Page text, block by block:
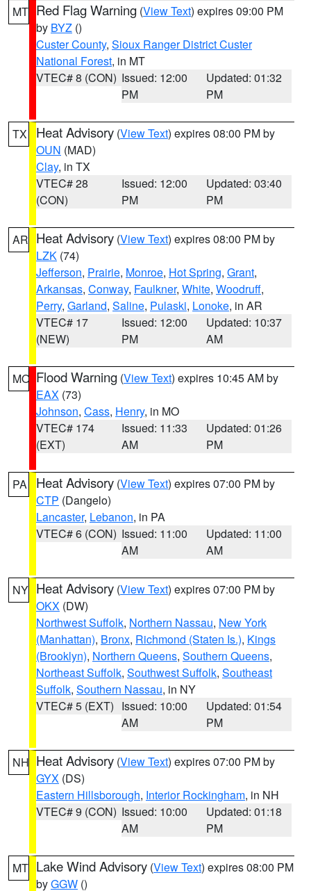
MT Red Flag Warning (View Text) expires 09:00 PM
by BYZ ()
Custer County, Sioux Ranger District Custer
National Forest, in MT
VTEC# 8 (CON) Issued: 12:00
PM
Updated: 01:32
PM
TX Heat Advisory (View Text) expires 08:00 PM by
OUN (MAD)
Clay, in TX
VTEC# 28
(CON)
Issued: 12:00
PM
Updated: 03:40
PM
AR Heat Advisory (View Text) expires 08:00 PM by
LZK (74)
Jefferson, Prairie, Monroe, Hot Spring, Grant,
Arkansas, Conway, Faulkner, White, Woodruff,
Perry, Garland, Saline, Pulaski, Lonoke, in AR
VTEC# 17
(NEW)
Issued: 12:00
PM
Updated: 10:37
AM
MO Flood Warning (View Text) expires 10:45 AM by
EAX (73)
Johnson, Cass, Henry, in MO
VTEC# 174
(EXT)
Issued: 11:33
AM
Updated: 01:26
PM
PA Heat Advisory (View Text) expires 07:00 PM by
CTP (Dangelo)
Lancaster, Lebanon, in PA
VTEC# 6 (CON) Issued: 11:00
AM
Updated: 11:00
AM
NY Heat Advisory (View Text) expires 07:00 PM by
OKX (DW)
Northwest Suffolk, Northern Nassau, New York
(Manhattan), Bronx, Richmond (Staten Is.), Kings
(Brooklyn), Northern Queens, Southern Queens,
Northeast Suffolk, Southwest Suffolk, Southeast
Suffolk, Southern Nassau, in NY
VTEC# 5 (EXT) Issued: 10:00
AM
Updated: 01:54
PM
NH Heat Advisory (View Text) expires 07:00 PM by
GYX (DS)
Eastern Hillsborough, Interior Rockingham, in NH
VTEC# 9 (CON) Issued: 10:00
AM
Updated: 01:18
PM
MT Lake Wind Advisory (View Text) expires 08:00 PM
byGGW ()